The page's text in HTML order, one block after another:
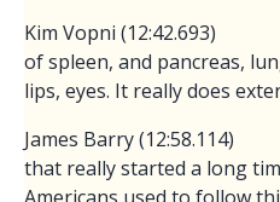
Kim Vopni (12:42.693)
of spleen, and pancreas,
lips, eyes. It really does
James Barry (12:58.114)
that really started a long